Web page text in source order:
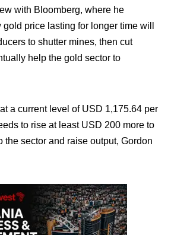
with Bloomberg, where he
price lasting for longer time will
to shutter mines, then cut
help the gold sector to
a current level of USD 1,175.64 per
to rise at least USD 200 more to
the sector and raise output, Gordon